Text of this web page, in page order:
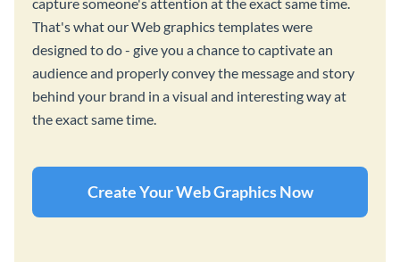
That's what our Web graphics templates were
designed to do - give you a chance to captivate an
audience and properly convey the message and story
behind your brand in a visual and interesting way at
the exact same time.
Create Your Web Graphics Now